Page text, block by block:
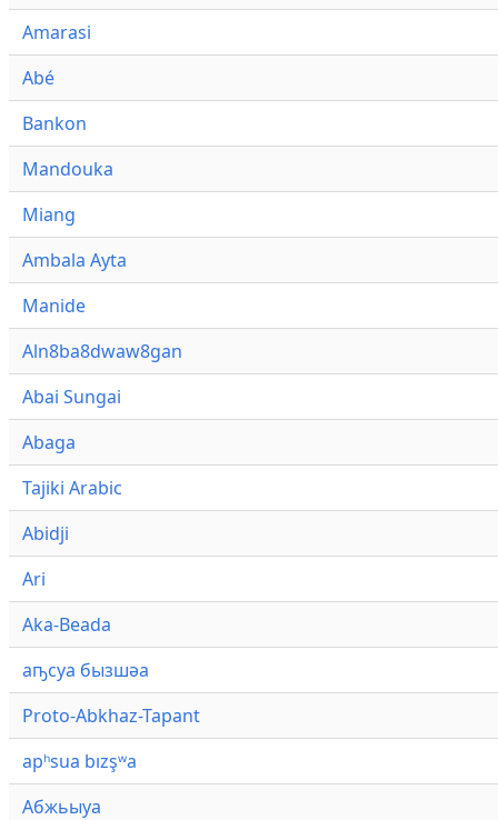
Amarasi
Abé
Bankon
Mandouka
Miang
Ambala Ayta
Manide
Aln8ba8dwaw8gan
Abai Sungai
Abaga
Tajiki Arabic
Abidji
Ari
Aka-Beada
аҧсуа бызшәа
Proto-Abkhaz-Tapant
apʰsua bızşʷa
Абжьыуа